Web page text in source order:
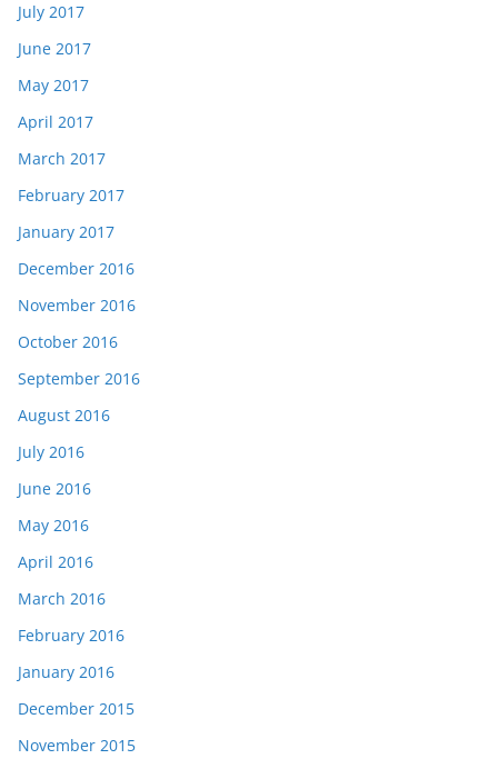
July 2017
June 2017
May 2017
April 2017
March 2017
February 2017
January 2017
December 2016
November 2016
October 2016
September 2016
August 2016
July 2016
June 2016
May 2016
April 2016
March 2016
February 2016
January 2016
December 2015
November 2015